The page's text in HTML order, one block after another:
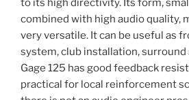
to its high directivity. Its form,
combined with high audio quality,
very versatile. It can be useful as
system, club installation, surround
Gage 125 has good feedback
practical for local reinforcement